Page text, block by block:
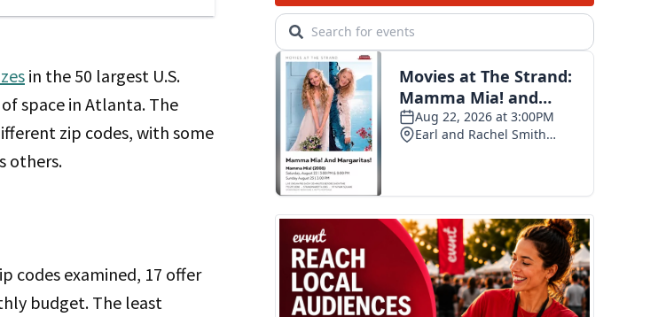
in the 50 largest U.S.
space in Atlanta. The
zip codes, with some
others.
codes examined, 17 offer
budget. The least